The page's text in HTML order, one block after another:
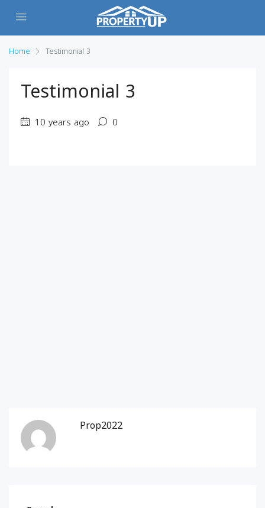
Home Testimonial 3
Testimonial 3
10 years ago 0
Prop2022